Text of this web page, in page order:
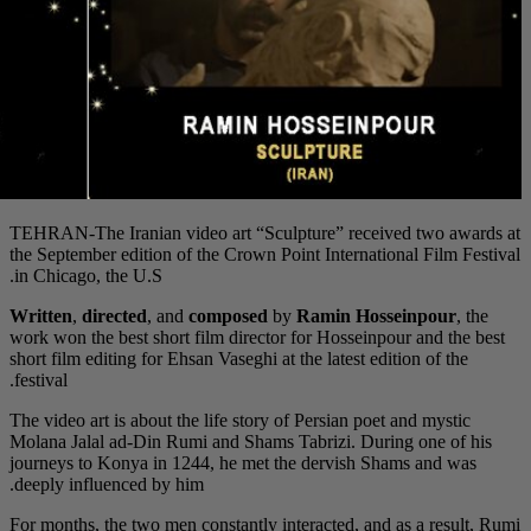
TEHRAN-The Iranian
the September
Written,directed
work won the best
short film editing for
The video art is about
Molana Jalal ad-Din
journeys to Konya in
For months, the two